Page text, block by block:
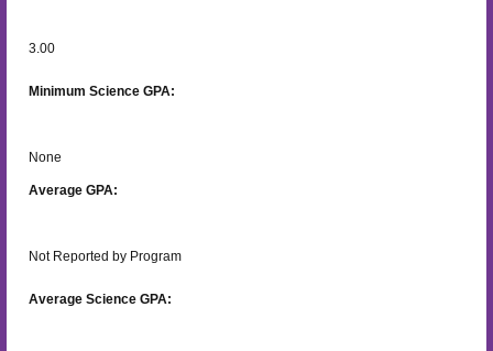
3.00
Minimum Science GPA:
None
Average GPA:
Not Reported by Program
Average Science GPA: